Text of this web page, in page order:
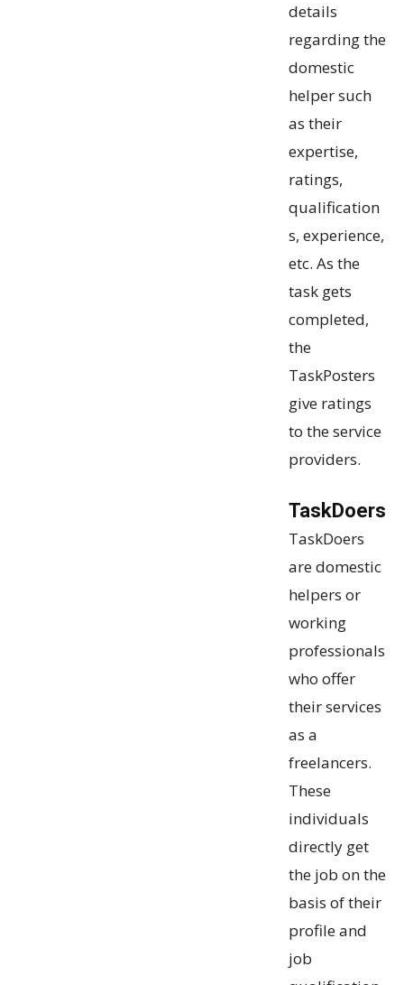
details
regarding the
domestic
helper such
as their
expertise,
ratings,
qualification
s, experience,
etc. As the
task gets
completed,
the
TaskPosters
give ratings
to the service
providers.
TaskDoers
TaskDoers
are domestic
helpers or
working
professionals
who offer
their services
as a
freelancers.
These
individuals
directly get
the job on the
basis of their
profile and
job